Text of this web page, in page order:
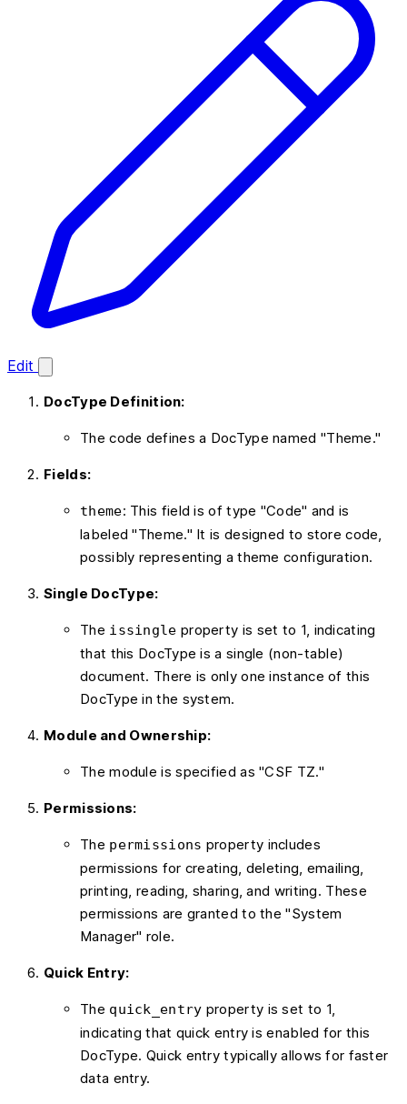
Edit
DocType Definition:
The code defines a DocType named "Theme."
Fields:
theme: This field is of type "Code" and is
labeled "Theme." It is designed to store code,
possibly representing a theme configuration.
Single DocType:
The issingle property is set to 1, indicating
that this DocType is a single (non-table)
document. There is only one instance of this
DocType in the system.
Module and Ownership:
The module is specified as "CSF TZ."
Permissions:
The permissions property includes
permissions for creating, deleting, emailing,
printing, reading, sharing, and writing. These
permissions are granted to the "System
Manager" role.
Quick Entry:
The quick_entry property is set to 1,
indicating that quick entry is enabled for this
DocType. Quick entry typically allows for faster
data entry.